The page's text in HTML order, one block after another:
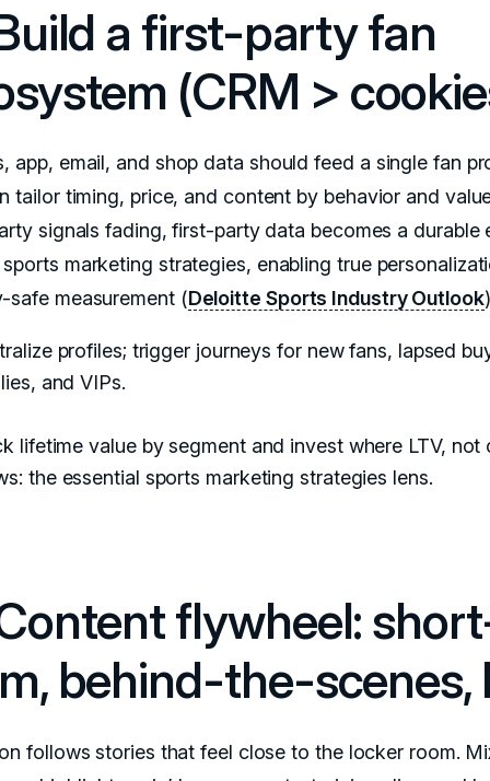
a first-party fan
(CRM >
app, email, and shop data should feed a single fan
tailor timing, price, and content by behavior and
signals fading, first-party data becomes a durable
marketing strategies, enabling true
safe measurement (Deloitte Sports Industry Outlook
profiles; trigger journeys for new fans, lapsed
and VIPs.
lifetime value by segment and invest where LTV, not
the essential sports marketing strategies lens.
flywheel:
behind-the-scenes,
follows stories that feel close to the locker room.